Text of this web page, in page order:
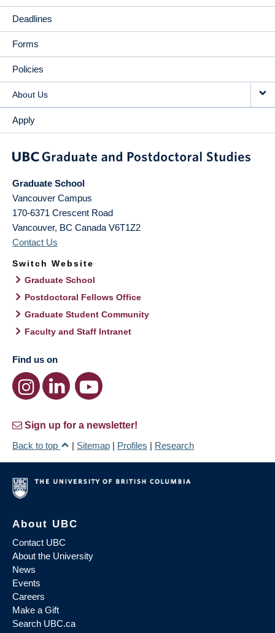
Deadlines
Forms
Policies
About Us
Apply
Graduate School
Vancouver Campus
170-6371 Crescent Road
Vancouver, BC Canada V6T1Z2
Contact Us
Switch Website
Graduate School
Postdoctoral Fellows Office
Graduate Student Community
Faculty and Staff Intranet
Find us on
Sign up for a newsletter!
Back to top
| Sitemap | Profiles | Research
About UBC
Contact UBC
About the University
News
Events
Careers
Make a Gift
Search UBC.ca